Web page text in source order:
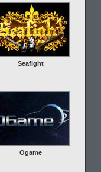
Seafight
Ogame